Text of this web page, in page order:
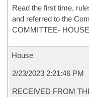
Read the first time,
and referred to the
COMMITTEE- HOUSE
House
2/23/2023 2:21:46 PM
RECEIVED FROM